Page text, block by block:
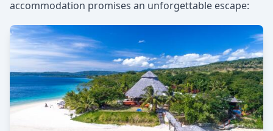
accommodation promises an unforgettable escape: